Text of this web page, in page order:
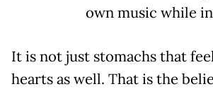
own music while
It is not just stomachs that
hearts as well. That is the